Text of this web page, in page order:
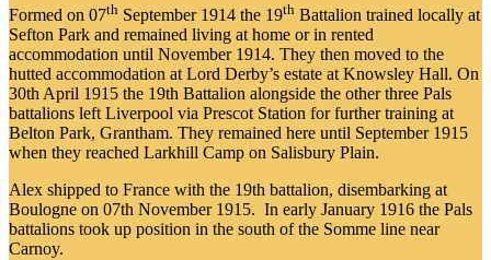
Formed on 07th September 1914 the 19th Battalion trained locally at
Sefton Park and remained living at home or in rented
accommodation until November 1914. They then moved to the
hutted accommodation at Lord Derby’s estate at Knowsley Hall. On
30th April 1915 the 19th Battalion alongside the other three Pals
battalions left Liverpool via Prescot Station for further training at
Belton Park, Grantham. They remained here until September 1915
when they reached Larkhill Camp on Salisbury Plain.
Alex shipped to France with the 19th battalion, disembarking at
Boulogne on 07th November 1915. In early January 1916 the Pals
battalions took up position in the south of the Somme line near
Carnoy.